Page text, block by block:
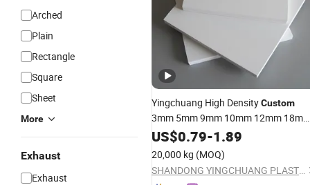
Arched
Plain
Rectangle
Square
Sheet
More
Exhaust
Exhaust
Yingchuang High DensityCustom
3mm 5mm 9mm 10mm 12mm
Fireproof Foam Sheets
Foam Board for Cabinet
US$0.79-1.89
20,000 kg (MOQ)
SHANDONG YINGCHUANG PLASTIC CO., LTD.